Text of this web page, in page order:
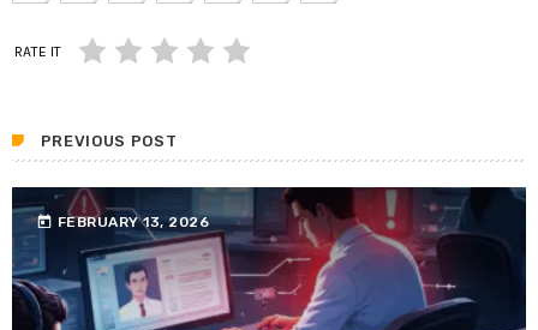
RATE IT
PREVIOUS POST
today FEBRUARY 13, 2026